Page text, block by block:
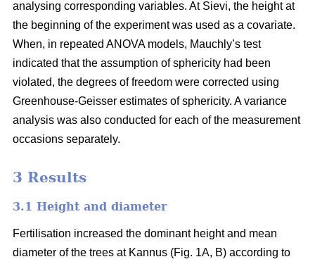
analysing corresponding variables. At Sievi, the height at
the beginning of the experiment was used as a covariate.
When, in repeated ANOVA models, Mauchly’s test
indicated that the assumption of sphericity had been
violated, the degrees of freedom were corrected using
Greenhouse-Geisser estimates of sphericity. A variance
analysis was also conducted for each of the measurement
occasions separately.
3 Results
3.1 Height and diameter
Fertilisation increased the dominant height and mean
diameter of the trees at Kannus (Fig. 1A, B) according to